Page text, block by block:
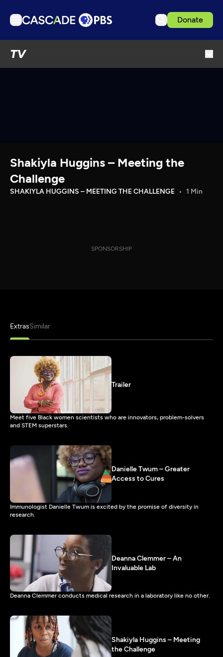
Donate
TV
Download the App
Search
Shakiyla Huggins – Meeting the
Challenge
SHAKIYLA HUGGINS – MEETING THE CHALLENGE 1 Min
SPONSORSHIP
ExtrasSimilar
Trailer
Meet five Black women scientists who are innovators, problem-solvers
and STEM superstars.
Danielle Twum – Greater
Access to Cures
Immunologist Danielle Twum is excited by the promise of diversity in
research.
Deanna Clemmer – An
Invaluable Lab
Deanna Clemmer conducts medical research in a laboratory like no other.
Shakiyla Huggins – Meeting
the Challenge